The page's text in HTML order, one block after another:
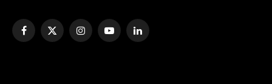
Facebook
X
InstagramYouTubeLinkedIn